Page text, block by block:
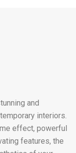
and
interiors.
effect, powerful
features, the